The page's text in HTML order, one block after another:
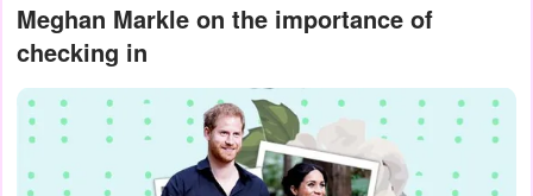
Meghan Markle on the importance of
checking in